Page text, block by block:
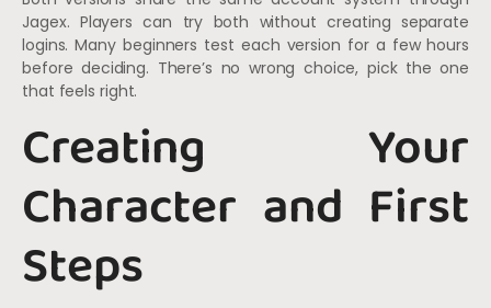
Jagex. Players can try both without creating separate
logins. Many beginners test each version for a few hours
before deciding. There’s no wrong choice, pick the one
that feels right.
Creating Your
Character and First
Steps